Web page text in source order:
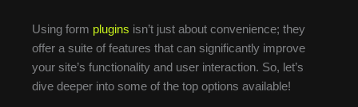
Using form plugins isn’t just about convenience; they
offer a suite of features that can significantly improve
your site’s functionality and user interaction. So, let’s
dive deeper into some of the top options available!